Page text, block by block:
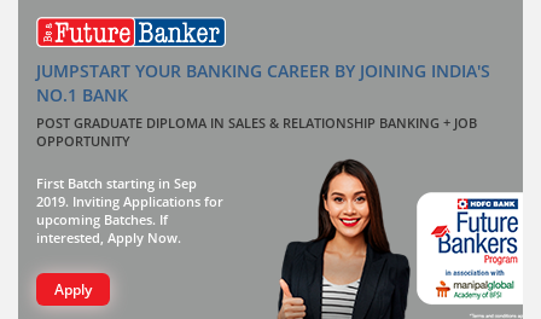
JUMPSTART YOUR BANKING CAREER BY JOINING INDIA'S
NO.1 BANK
POST GRADUATE DIPLOMA IN SALES & RELATIONSHIP BANKING + JOB
OPPORTUNITY
First Batch starting in Sep
2019. Inviting Applications for
upcoming Batches. If
interested, Apply Now.
Apply